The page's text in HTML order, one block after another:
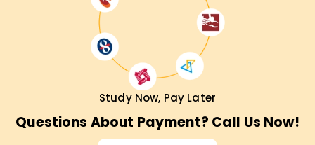
Study Now, Pay Later
Questions About Payment? Call Us Now!